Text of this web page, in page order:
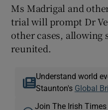
Ms Madrigal and
trial will prompt Dr
other cases, allowing
reunited.
Understand world
Staunton's Global
Join The Irish